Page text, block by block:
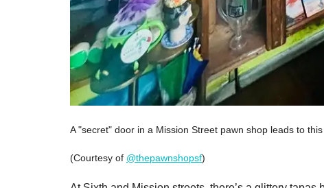
A "secret" door in a Mission Street pawn shop leads to
(Courtesy of @thepawnshopsf)